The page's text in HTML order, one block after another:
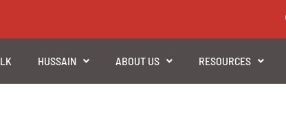
HUSSAIN ABOUT US RESOURCES